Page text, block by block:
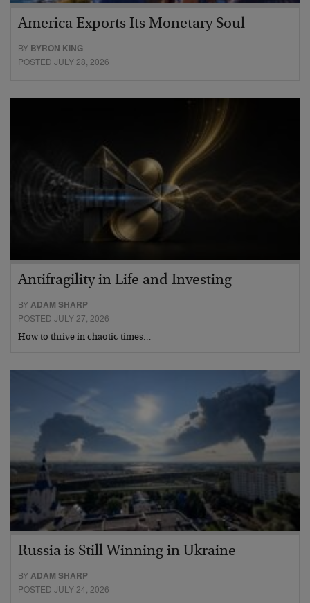
America Exports Its Monetary Soul
BY BYRON KING
POSTED JULY 28, 2026
Antifragility in Life and Investing
BYADAM SHARP
POSTED JULY 27, 2026
How to thrive in chaotic times…
Russia is Still Winning in Ukraine
BYADAM SHARP
POSTED JULY 24, 2026